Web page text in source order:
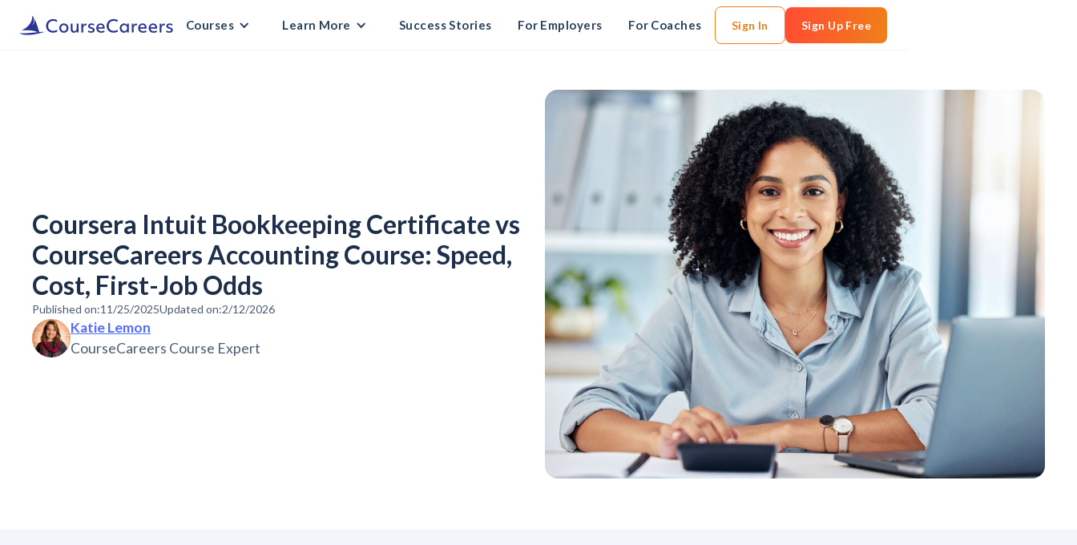
Courses Learn More Success Stories For Employers For Coaches Sign In Sign Up Free
Coursera Intuit Bookkeeping Certificate vs
CourseCareers Accounting Course: Speed,
Cost, First-Job Odds
Published on:11/25/2025Updated on:2/12/2026
Katie Lemon
CourseCareers Course Expert